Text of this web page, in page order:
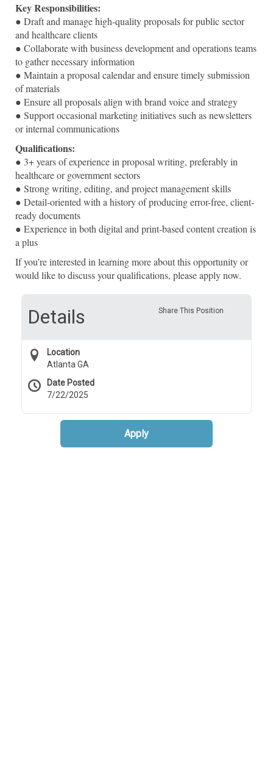
Key Responsibilities:
● Draft and manage high-quality proposals for public sector
and healthcare clients
● Collaborate with business development and operations teams
to gather necessary information
● Maintain a proposal calendar and ensure timely submission
of materials
● Ensure all proposals align with brand voice and strategy
● Support occasional marketing initiatives such as newsletters
or internal communications
Qualifications:
● 3+ years of experience in proposal writing, preferably in
healthcare or government sectors
● Strong writing, editing, and project management skills
● Detail-oriented with a history of producing error-free, client-
ready documents
● Experience in both digital and print-based content creation is
a plus
If you’re interested in learning more about this opportunity or
would like to discuss your qualifications, please apply now.
Share This Position
Details
Location
Atlanta GA
Date Posted
7/22/2025
Apply